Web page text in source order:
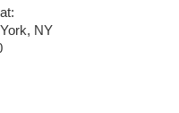
NY